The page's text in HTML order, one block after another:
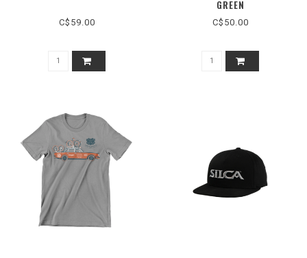
C$59.00
GREEN
C$50.00